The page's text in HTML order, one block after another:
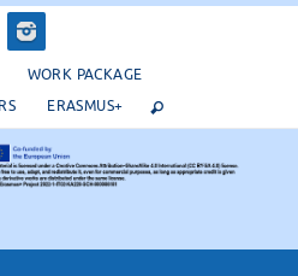
WORK PACKAGE
ERASMUS+